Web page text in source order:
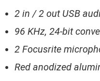
2 in / 2 out USB
96 KHz, 24-bit
2 Focusrite
Red anodized